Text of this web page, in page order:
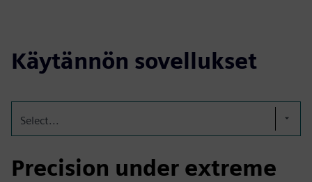
Käytännön sovellukset
Select...
Precision under extreme